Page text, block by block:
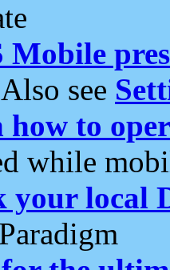
Mobile
see
how to
while
your local